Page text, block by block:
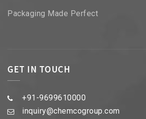
Packaging Made Perfect
GET IN TOUCH
+91-9699610000
inquiry@chemcogroup.com